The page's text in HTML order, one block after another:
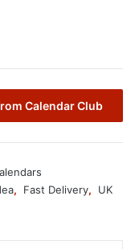
Calendar Club
, Fast Delivery,
UK